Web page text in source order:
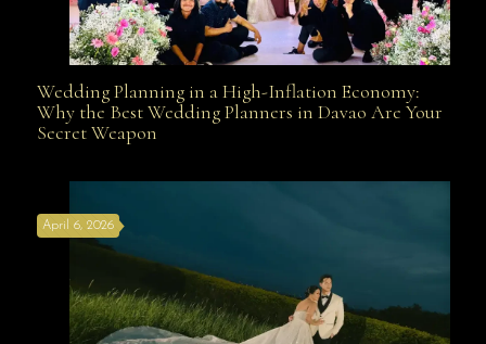
Wedding Planning in a High-Inflation Economy: Why
Wedding Planning in a High-Inflation Economy:
Why the Best Wedding Planners in Davao Are Your
Secret Weapon
April 6, 2026